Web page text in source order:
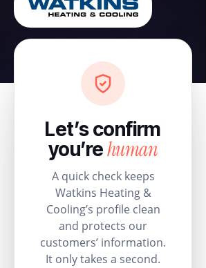
Let’s confirm
you’rehuman
A quick check keeps
Watkins Heating &
Cooling’s profile clean
and protects our
customers’ information.
It only takes a second.